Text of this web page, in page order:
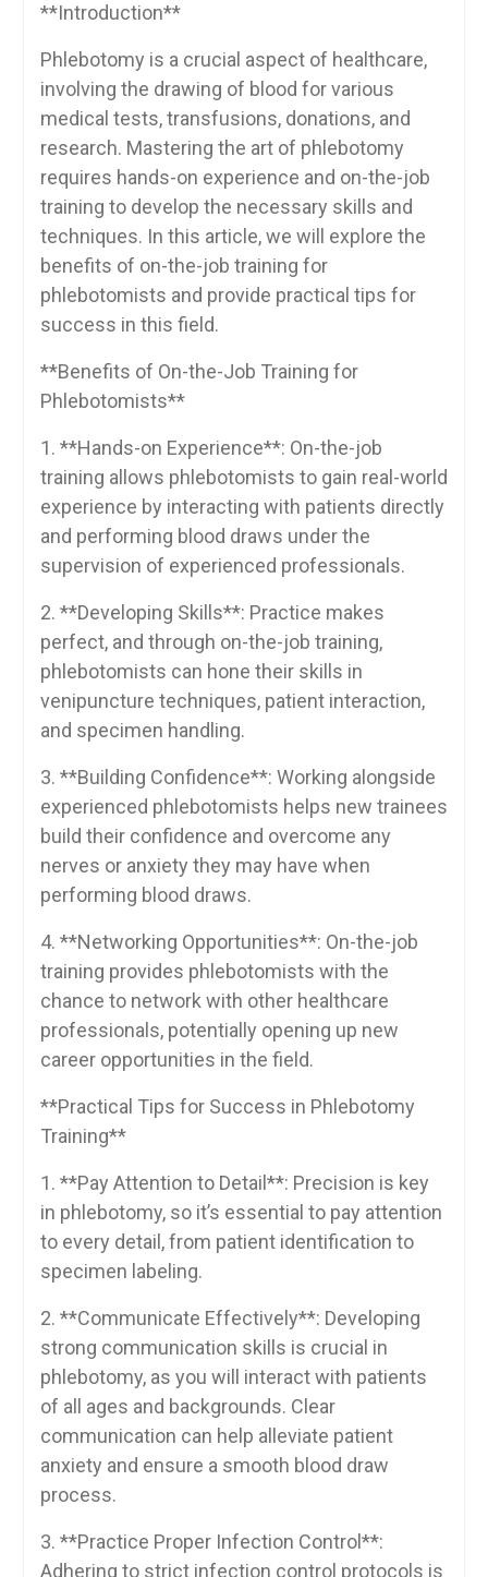
**Introduction**
Phlebotomy is a‍ crucial aspect of‌ healthcare,
involving the drawing‍ of blood for various
medical ‌tests, transfusions, donations,⁣ and
⁣research. Mastering the art of ⁣phlebotomy
requires ⁣hands-on experience ⁢and on-the-job
training to develop‍ the ⁣necessary skills ‌and
techniques. In this article,‌ we will ⁢explore‍ the
⁣benefits of on-the-job training for‌
phlebotomists and provide practical tips for
⁤success ⁢in this field.
**Benefits of On-the-Job Training for
Phlebotomists**
1. **Hands-on Experience**: On-the-job
training ⁢allows ‍phlebotomists ⁣to gain real-world
experience by interacting with patients directly‍
and performing⁣ blood draws under the
supervision of experienced‍ professionals.
2. **Developing ⁢Skills**: ​Practice makes
perfect, and through on-the-job training,
phlebotomists can hone their skills in
venipuncture techniques, patient interaction,
⁣and specimen‌ handling.
3. **Building Confidence**: Working alongside
experienced phlebotomists helps new⁣ trainees
build their confidence and overcome any
nerves⁣ or anxiety they may have when
performing blood draws.
4. **Networking Opportunities**: On-the-job
training provides phlebotomists with⁤ the
chance to network with other healthcare
professionals, potentially opening up‌ new
career opportunities in⁣ the field.
**Practical ​Tips for Success in Phlebotomy⁤
Training**
1.​ **Pay Attention to Detail**: Precision is key ​
in phlebotomy, so it’s essential to ‌pay attention
⁢to every detail, from patient identification to
specimen labeling.
2. **Communicate ⁤Effectively**:‌ Developing
strong communication ​skills is crucial in
phlebotomy, as you will interact with patients
of all ages and backgrounds. Clear
communication can ⁣help alleviate​ patient
anxiety ‍and ⁣ensure ​a smooth blood draw
process.
3. ​**Practice Proper ⁤Infection Control**:
Adhering to strict infection control protocols‍ is